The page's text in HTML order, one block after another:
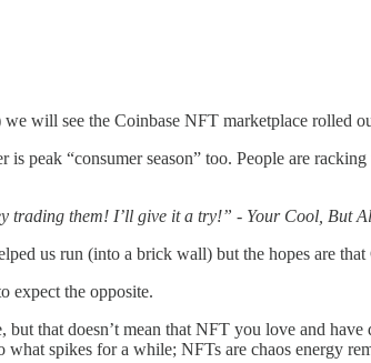
will see the Coinbase NFT marketplace rolled
peak “consumer season” too. People are
trading them! I’ll give it a try!” - Your Cool, But
us run (into a brick wall) but the hopes are
expect the opposite.
but that doesn’t mean that NFT you love and
spikes for a while; NFTs are chaos energy